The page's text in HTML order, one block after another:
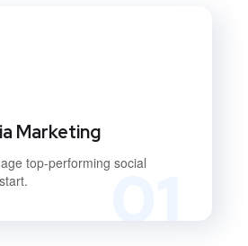
Marketing
top-performing social